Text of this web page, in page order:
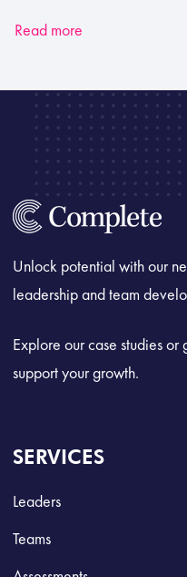
Read more
Unlock potential with our
leadership and team
Explore our case studies
support your growth.
SERVICES
Leaders
Teams